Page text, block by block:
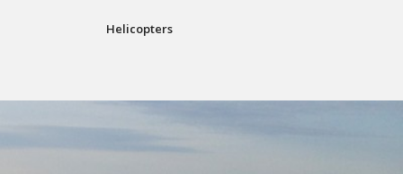
Helicopters